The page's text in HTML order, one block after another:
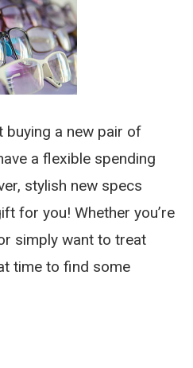
buying a new pair of
a flexible spending
stylish new specs
for you! Whether you’re
simply want to treat
time to find some